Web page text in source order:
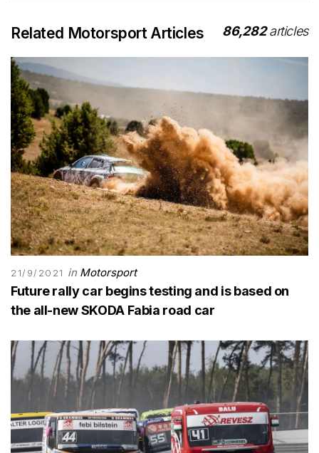
Related Motorsport Articles 86,282articles
21/9/2021 in Motorsport
Future rally car begins testing and is based on
the all-new SKODA Fabia road car